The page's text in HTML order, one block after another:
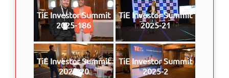
TiE Investor Summit
2025-186
TiE Investor Summit
2025-21
TiE Investor Summit
2025-20
TiE Investor Summit
2025-2